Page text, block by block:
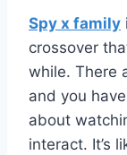
Spy x family
crossover
while. There
and you
about
interact. It’s